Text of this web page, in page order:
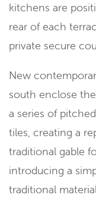
kitchens are
rear of each
private secure
New
south enclose
a series of
tiles, creating a
traditional gable
introducing a
traditional